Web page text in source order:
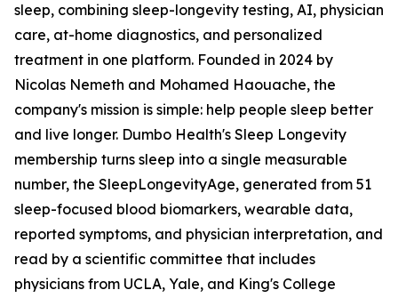
sleep, combining sleep-longevity testing, AI, physician
care, at-home diagnostics, and personalized
treatment in one platform. Founded in 2024 by
Nicolas Nemeth and Mohamed Haouache, the
company's mission is simple: help people sleep better
and live longer. Dumbo Health's Sleep Longevity
membership turns sleep into a single measurable
number, the SleepLongevityAge, generated from 51
sleep-focused blood biomarkers, wearable data,
reported symptoms, and physician interpretation, and
read by a scientific committee that includes
physicians from UCLA, Yale, and King's College